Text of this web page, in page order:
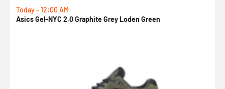
Today - 12:00 AM
Asics Gel-NYC 2.0 Graphite Grey Loden Green